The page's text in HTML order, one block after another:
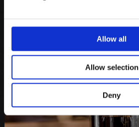
Allow all
Allow selection
Deny